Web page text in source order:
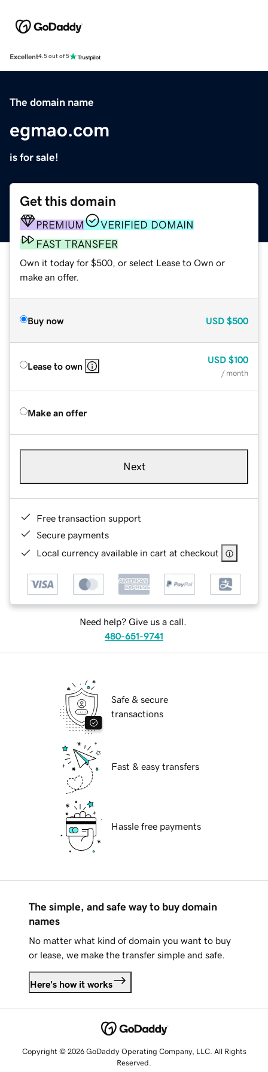
Excellent4.5 out of 5
The domain name
egmao.com
is for sale!
Get this domain
PREMIUM
VERIFIED DOMAIN
FAST TRANSFER
Own it today for $500, or select Lease to Own or
make an offer.
Buy now USD $500
Lease to own
USD $100
/ month
Make an offer
Next
Free transaction support
Secure payments
Local currency available in cart at checkout
Need help? Give us a call.
480-651-9741
Safe & secure
transactions
Fast & easy transfers
Hassle free payments
The simple, and safe way to buy domain
names
No matter what kind of domain you want to buy
or lease, we make the transfer simple and safe.
Here's how it works
Copyright © 2026 GoDaddy Operating Company, LLC. All Rights
Reserved.